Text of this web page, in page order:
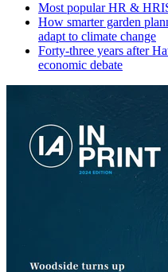
Most popular HR &
How smarter garden
adapt to climate change
Forty-three years after
economic debate